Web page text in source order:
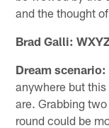
and the thought
Brad Galli:
Dream scenario:
anywhere but
are. Grabbing
round could be